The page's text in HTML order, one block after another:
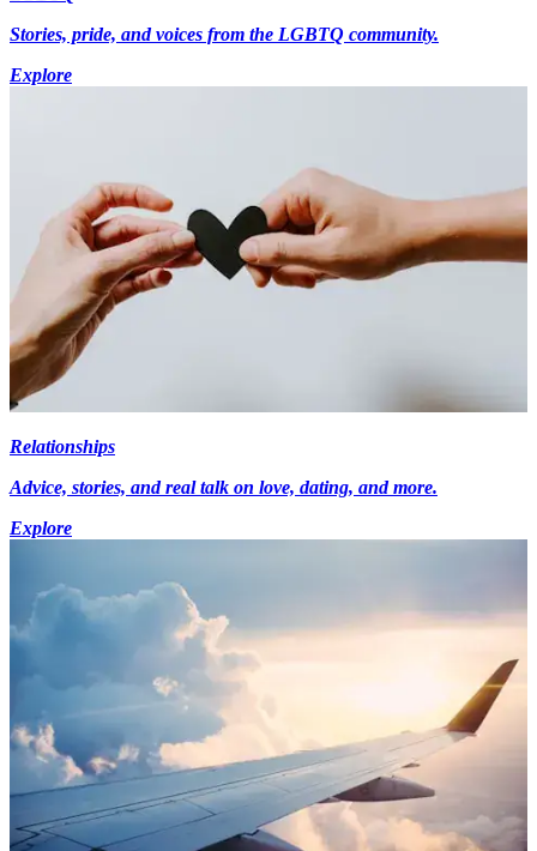
Stories, pride, and voices from the LGBTQ community.
Explore
Relationships
Advice, stories, and real talk on love, dating, and more.
Explore